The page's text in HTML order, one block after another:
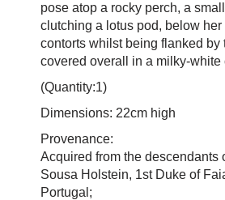
pose atop a rocky perch, a
clutching a lotus pod, below
contorts whilst being flanked by
covered overall in a milky-white
(Quantity:1)
Dimensions: 22cm high
Provenance:
Acquired from the descendants
Sousa Holstein, 1st Duke of
Portugal;